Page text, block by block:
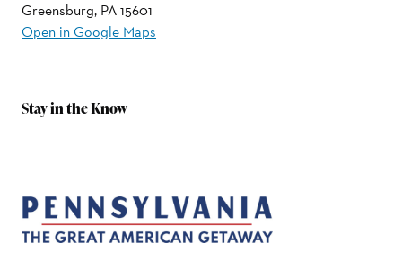
Greensburg, PA 15601
Open in Google Maps
Stay in the Know